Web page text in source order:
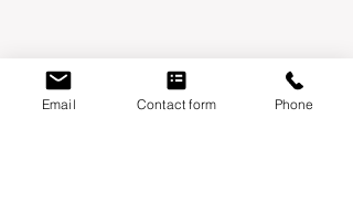
Email Contact form Phone